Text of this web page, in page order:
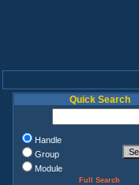
Quick Search
Handle
Group
Module
Full Search